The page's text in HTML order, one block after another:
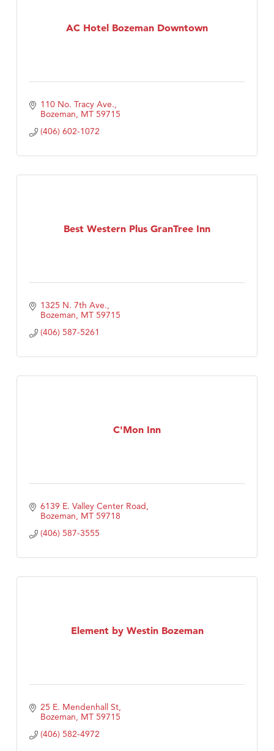
AC Hotel Bozeman Downtown
110 No. Tracy Ave.
Bozeman MT 59715
(406) 602-1072
Best Western Plus GranTree Inn
1325 N. 7th Ave.
Bozeman MT 59715
(406) 587-5261
C'Mon Inn
6139 E. Valley Center Road
Bozeman MT 59718
(406) 587-3555
Element by Westin Bozeman
25 E. Mendenhall St
Bozeman MT 59715
(406) 582-4972